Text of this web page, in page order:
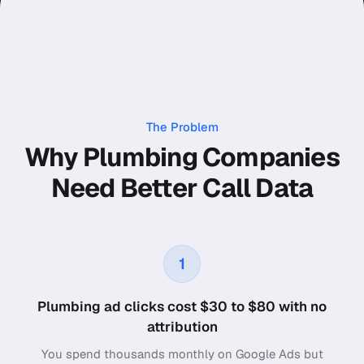
The Problem
Why Plumbing Companies
Need Better Call Data
1
Plumbing ad clicks cost $30 to $80 with no
attribution
You spend thousands monthly on Google Ads but